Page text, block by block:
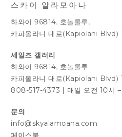
스카이 알라모아나
하와이 96814, 호놀룰루,
카피올라니 대로(Kapiolani Blvd)
세일즈 갤러리
하와이 96814, 호놀룰루
카피올라니 대로(Kapiolani Blvd)
808-517-4373 | 매일 오전 10시
문의
info@skyalamoana.com
페이스북